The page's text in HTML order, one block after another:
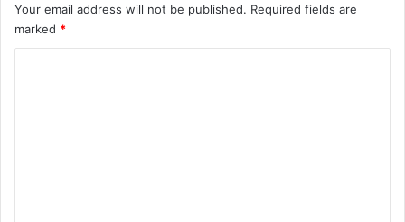
Your email address will not be published. Required fields are
marked *